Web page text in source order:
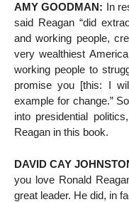
AMY GOODMAN: In
said Reagan “did
and working people,
very wealthiest
working people to
promise you [this: I
example for change.”
into presidential
Reagan in this book.
DAVID CAY
you love Ronald
great leader. He did, in